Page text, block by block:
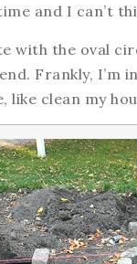
and I can’t
with the oval
Frankly, I’m
clean my